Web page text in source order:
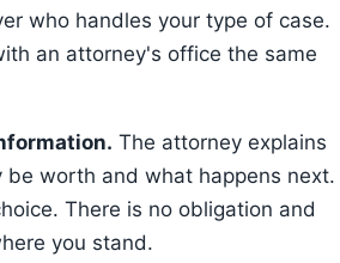
who handles your type of case.
an attorney's office the same
The attorney explains
be worth and what happens next.
There is no obligation and
you stand.